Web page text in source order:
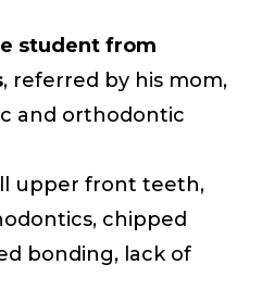
student from
, referred by his mom,
and orthodontic
upper front teeth,
chipped
bonding, lack of